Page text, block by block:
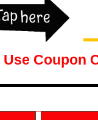
Use Coupon